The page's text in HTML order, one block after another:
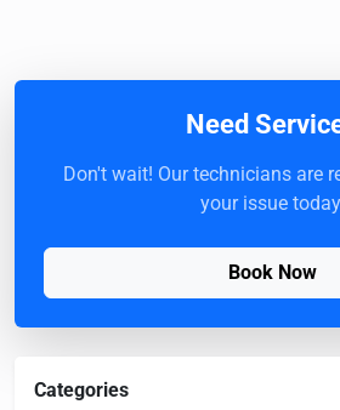
Need
Don't wait! Our technicians are
your issue
Book Now
Categories